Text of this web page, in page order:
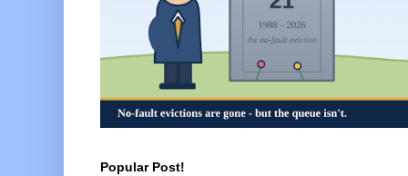
Popular Post!